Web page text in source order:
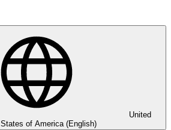
United
States of America (English)